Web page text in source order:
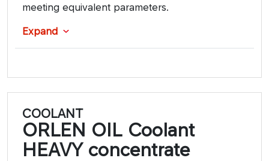
meeting equivalent parameters.
Expand
COOLANT
ORLEN OIL Coolant
HEAVY concentrate